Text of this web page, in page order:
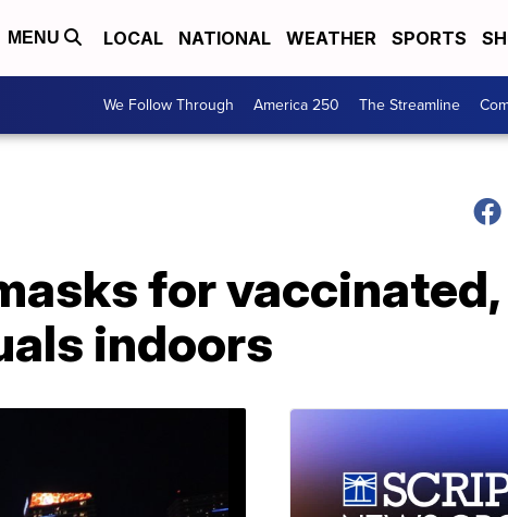
MENU LOCAL NATIONAL WEATHER SPORTS
We Follow Through America 250 The Streamline
for vaccinated,
indoors